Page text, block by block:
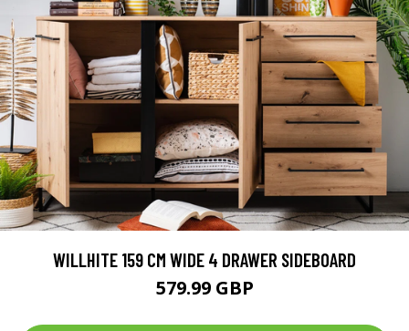
WILLHITE 159 CM WIDE 4 DRAWER SIDEBOARD
579.99 GBP